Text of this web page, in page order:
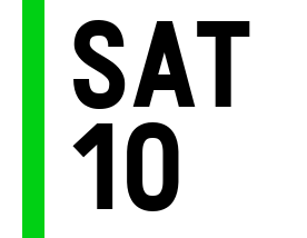
Sat
10